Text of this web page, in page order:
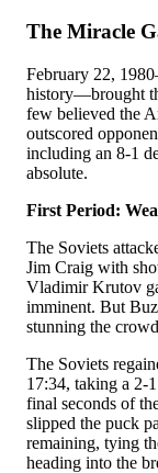
The Miracle
February 22,
history—brought
few believed the
outscored
including an 8-1
absolute.
First Period:
The Soviets
Jim Craig with
Vladimir Krutov
imminent. But
stunning the
The Soviets
17:34, taking a 2-
final seconds of
slipped the puck
remaining, tying
heading into the